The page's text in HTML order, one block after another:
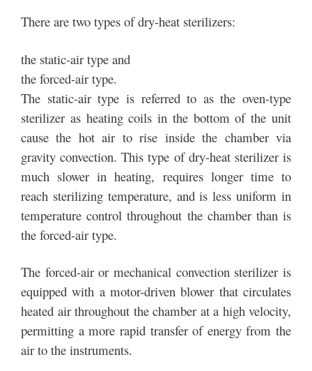
There are two types of dry-heat sterilizers:
the static-air type and
the forced-air type.
The static-air type is referred to as the oven-type
sterilizer as heating coils in the bottom of the unit
cause the hot air to rise inside the chamber via
gravity convection. This type of dry-heat sterilizer is
much slower in heating, requires longer time to
reach sterilizing temperature, and is less uniform in
temperature control throughout the chamber than is
the forced-air type.
The forced-air or mechanical convection sterilizer is
equipped with a motor-driven blower that circulates
heated air throughout the chamber at a high velocity,
permitting a more rapid transfer of energy from the
air to the instruments.